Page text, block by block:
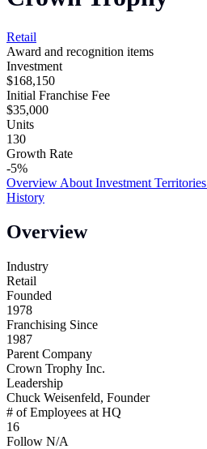
Retail
Award and recognition items
Investment
$168,150
Initial Franchise Fee
$35,000
Units
130
Growth Rate
-5%
Overview About Investment Territories
History
Overview
Industry
Retail
Founded
1978
Franchising Since
1987
Parent Company
Crown Trophy Inc.
Leadership
Chuck Weisenfeld, Founder
# of Employees at HQ
16
Follow N/A